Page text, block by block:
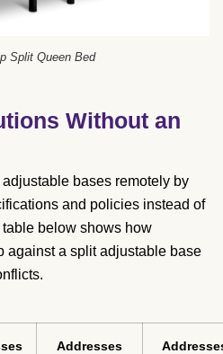
Split Queen Bed
Without an
bases remotely by
and policies instead of
below shows how
against a split adjustable base
Addresses